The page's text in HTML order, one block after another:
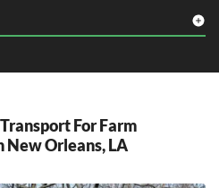
For Farm
New Orleans, LA